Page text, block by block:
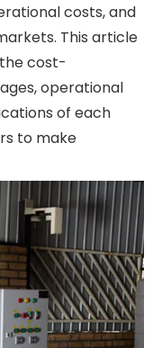
costs, and
This article
cost-
operational
of each
to make